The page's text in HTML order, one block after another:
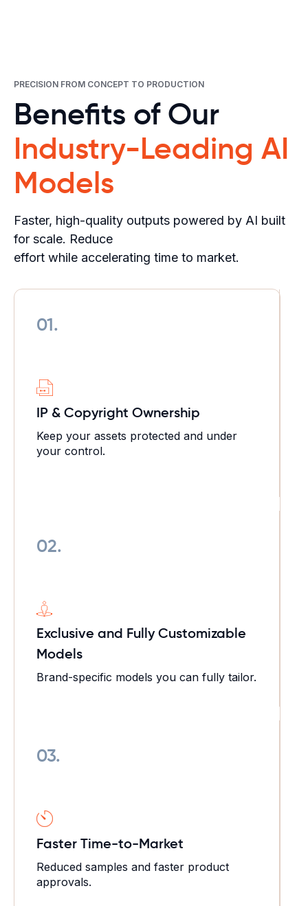
PRECISION FROM CONCEPT TO PRODUCTION
Benefits of Our
Industry-Leading AI
Models
Faster, high-quality outputs powered by AI built
for scale. Reduce
effort while accelerating time to market.
01.
IP & Copyright Ownership
Keep your assets protected and under
your control.
02.
Exclusive and Fully Customizable
Models
Brand-specific models you can fully tailor.
03.
Faster Time-to-Market
Reduced samples and faster product
approvals.